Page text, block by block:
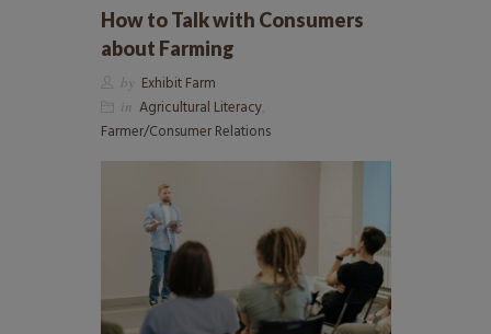
How to Talk with Consumers
about Farming
by Exhibit Farm
in Agricultural Literacy,
Farmer/Consumer Relations